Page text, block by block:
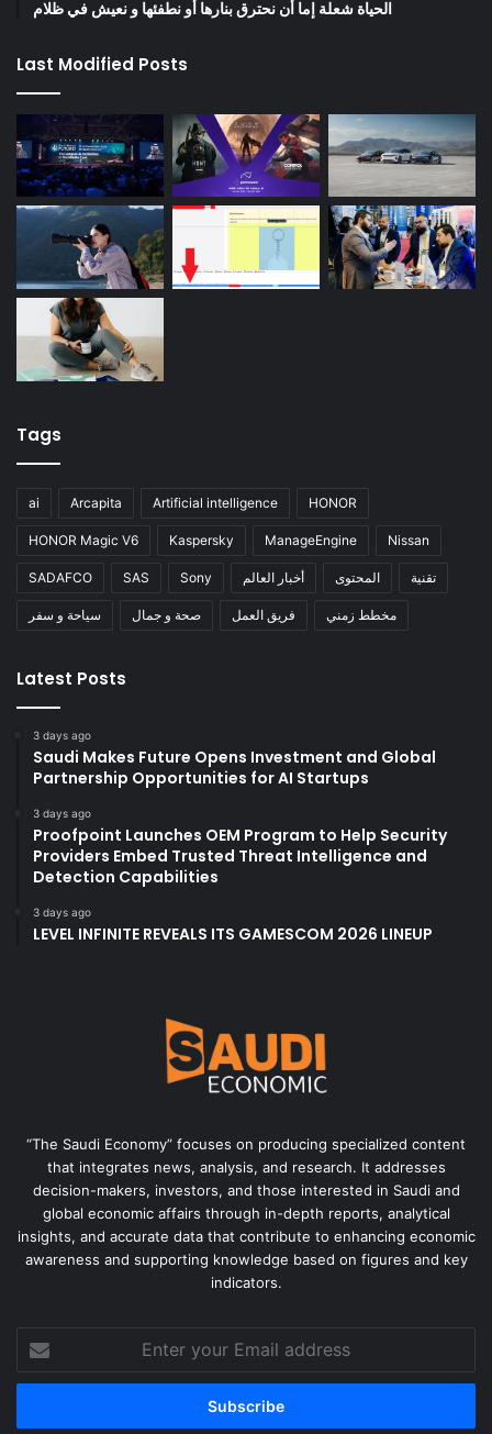
الحياة شعلة إما أن نحترق بنارها أو نطفئها و نعيش في ظلام
Last Modified Posts
Tags
ai Arcapita Artificial intelligence HONOR
HONOR Magic V6 Kaspersky ManageEngine Nissan
SADAFCO SAS Sony أخبار العالم المحتوى تقنية
سياحة و سفر صحة و جمال فريق العمل مخطط زمني
Latest Posts
3 days ago
Saudi Makes Future Opens Investment and Global
Partnership Opportunities for AI Startups
3 days ago
Proofpoint Launches OEM Program to Help Security
Providers Embed Trusted Threat Intelligence and
Detection Capabilities
3 days ago
LEVEL INFINITE REVEALS ITS GAMESCOM 2026 LINEUP
“The Saudi Economy” focuses on producing specialized content
that integrates news, analysis, and research. It addresses
decision-makers, investors, and those interested in Saudi and
global economic affairs through in-depth reports, analytical
insights, and accurate data that contribute to enhancing economic
awareness and supporting knowledge based on figures and key
indicators.
your
Email